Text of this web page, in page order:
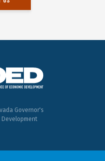
Governor's
Development